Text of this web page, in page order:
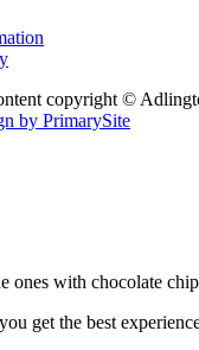
copyright ©
by PrimarySite
ones with chocolate
get the best